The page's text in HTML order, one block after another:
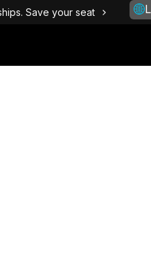
Save your seat